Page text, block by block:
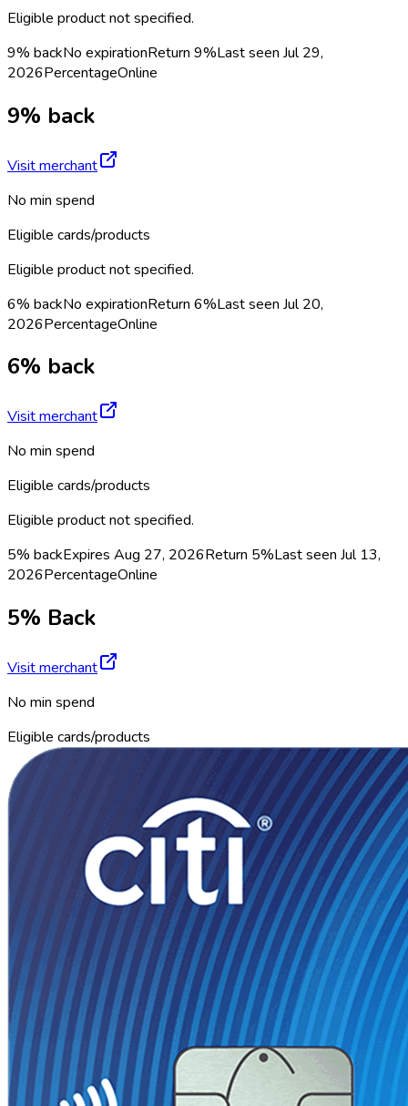
Eligible product not specified.
9% backNo expirationReturn 9%Last seen Jul 29,
2026PercentageOnline
9% back
Visit merchant
No min spend
Eligible cards/products
Eligible product not specified.
6% backNo expirationReturn 6%Last seen Jul 20,
2026PercentageOnline
6% back
Visit merchant
No min spend
Eligible cards/products
Eligible product not specified.
5% backExpires Aug 27, 2026Return 5%Last seen Jul 13,
2026PercentageOnline
5% Back
Visit merchant
No min spend
Eligible cards/products